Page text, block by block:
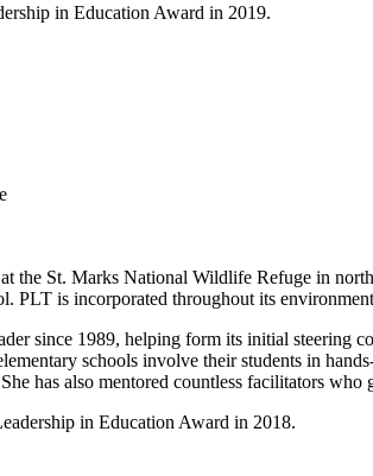
in Education Award in 2019.
the St. Marks National Wildlife Refuge in
PLT is incorporated throughout its
since 1989, helping form its initial steering
schools involve their students in
has also mentored countless facilitators
in Education Award in 2018.